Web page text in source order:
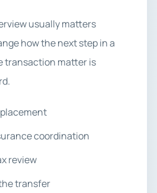
usually matters
how the next step in a
transaction matter is
coordination
review
transfer